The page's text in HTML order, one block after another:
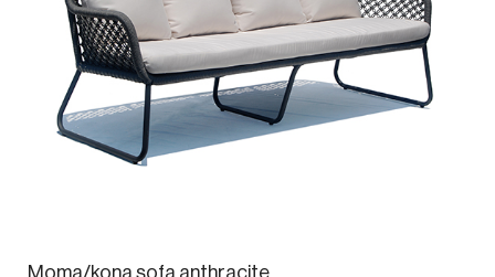
Moma/kona sofa anthracite